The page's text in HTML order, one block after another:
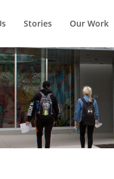
Stories Our Work